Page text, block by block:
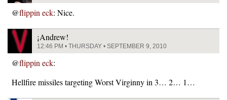
@flippin eck: Nice.
¡Andrew!
12:46 PM • THURSDAY • SEPTEMBER 9, 2010
@flippin eck:
Hellfire missiles targeting Worst Virginny in 3… 2… 1…